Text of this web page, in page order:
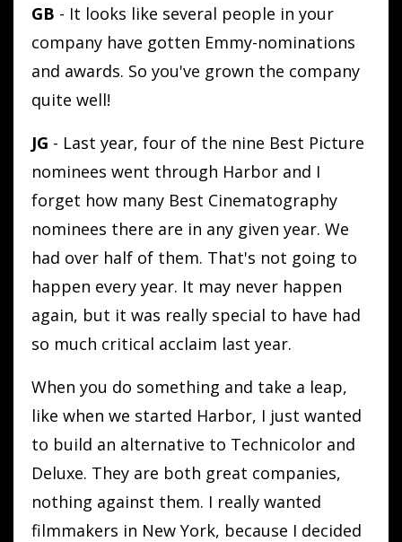
GB - It looks like several people in your
company have gotten Emmy-nominations
and awards. So you've grown the company
quite well!
JG - Last year, four of the nine Best Picture
nominees went through Harbor and I
forget how many Best Cinematography
nominees there are in any given year. We
had over half of them. That's not going to
happen every year. It may never happen
again, but it was really special to have had
so much critical acclaim last year.
When you do something and take a leap,
like when we started Harbor, I just wanted
to build an alternative to Technicolor and
Deluxe. They are both great companies,
nothing against them. I really wanted
filmmakers in New York, because I decided